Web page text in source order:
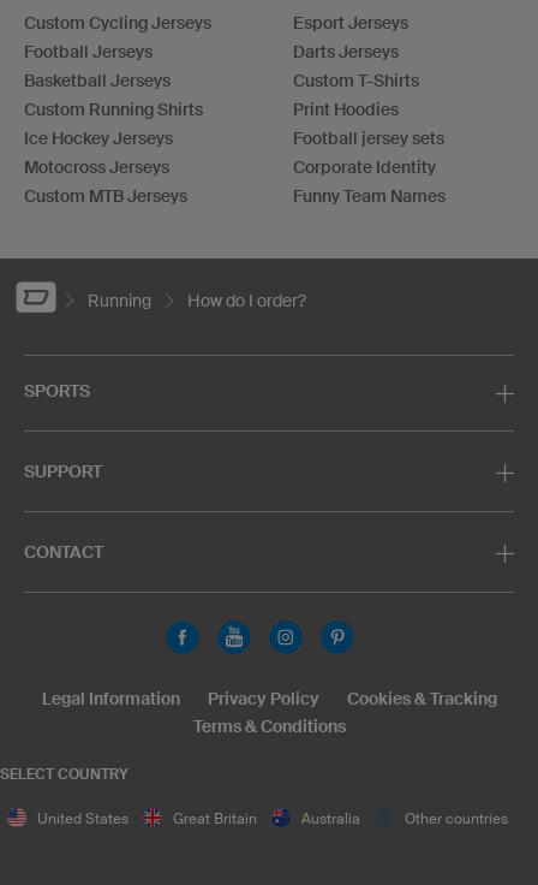
Custom Cycling Jerseys
Football Jerseys
Basketball Jerseys
Custom Running Shirts
Ice Hockey Jerseys
Motocross Jerseys
Custom MTB Jerseys
Esport Jerseys
Darts Jerseys
Custom T-Shirts
Print Hoodies
Football jersey sets
Corporate Identity
Funny Team Names
Running How do I order?
SPORTS
SUPPORT
CONTACT
SELECT COUNTRY
United States Great Britain Australia Other countries
Legal Information Privacy Policy
Cookies & Tracking
Terms & Conditions